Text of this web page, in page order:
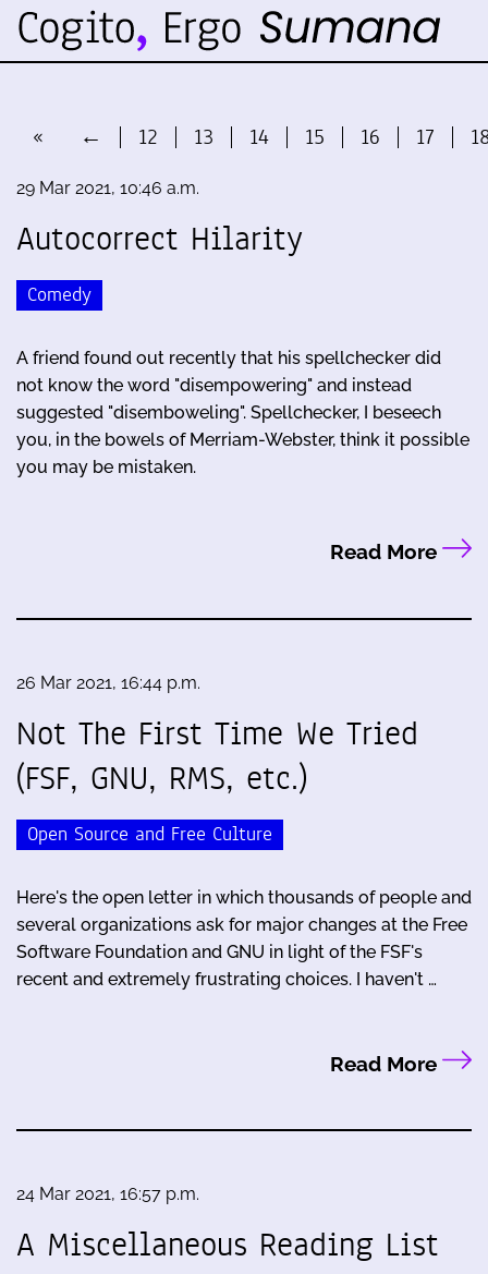
« ← 12 13 14 15 16 17
29 Mar 2021, 10:46 a.m.
Autocorrect Hilarity
Comedy
A friend found out recently that his spellchecker did
not know the word "disempowering" and instead
suggested "disemboweling". Spellchecker, I beseech
you, in the bowels of Merriam-Webster, think it possible
you may be mistaken.
Read More
26 Mar 2021, 16:44 p.m.
Not The First Time We Tried
(FSF, GNU, RMS, etc.)
Open Source and Free Culture
Here's the open letter in which thousands of people and
several organizations ask for major changes at the Free
Software Foundation and GNU in light of the FSF's
recent and extremely frustrating choices. I haven't …
Read More
24 Mar 2021, 16:57 p.m.
A Miscellaneous Reading List